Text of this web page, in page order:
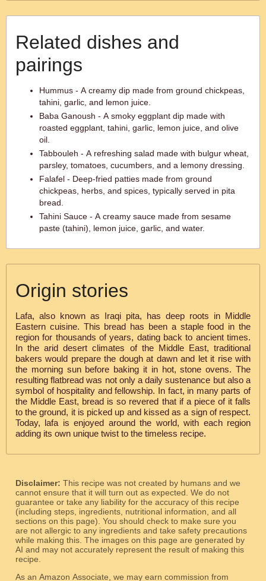
Related dishes and
pairings
Hummus - A creamy dip made from ground chickpeas,
tahini, garlic, and lemon juice.
Baba Ganoush - A smoky eggplant dip made with
roasted eggplant, tahini, garlic, lemon juice, and olive
oil.
Tabbouleh - A refreshing salad made with bulgur wheat,
parsley, tomatoes, cucumbers, and a lemony dressing.
Falafel - Deep-fried patties made from ground
chickpeas, herbs, and spices, typically served in pita
bread.
Tahini Sauce - A creamy sauce made from sesame
paste (tahini), lemon juice, garlic, and water.
Origin stories
Lafa, also known as Iraqi pita, has deep roots in Middle
Eastern cuisine. This bread has been a staple food in the
region for thousands of years, dating back to ancient times.
In the arid desert climates of the Middle East, traditional
bakers would prepare the dough at dawn and let it rise with
the morning sun before baking it in hot, stone ovens. The
resulting flatbread was not only a daily sustenance but also a
symbol of hospitality and fellowship. In fact, in many parts of
the Middle East, bread is so revered that if a piece of it falls
to the ground, it is picked up and kissed as a sign of respect.
Today, lafa is enjoyed around the world, with each region
adding its own unique twist to the timeless recipe.
Disclaimer: This recipe was not created by humans and we
cannot ensure that it will turn out as expected. We do not
guarantee or take any liability for the accuracy of this recipe
(including steps, ingredients, nutritional information, and all
sections on this page). You should check to make sure you
are not allergic to any ingredients and take safety precautions
while making this. The images on this page are generated by
AI and may not accurately represent the result of making this
recipe.
As an Amazon Associate, we may earn commission from